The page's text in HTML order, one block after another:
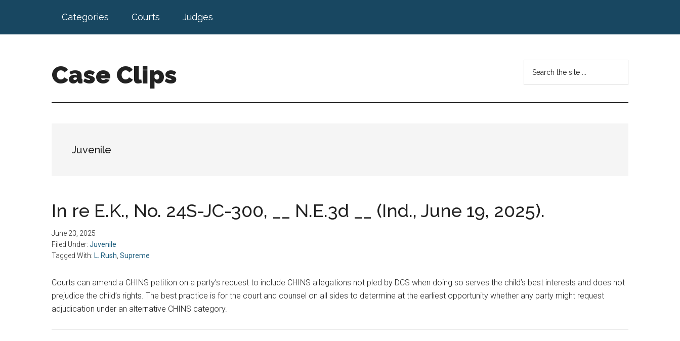
main
footer
Categories Courts Judges
Case Clips
by
...
Juvenile
In re E.K., No. 24S-JC-300, __ N.E.3d __ (Ind., June 19, 2025).
June 23, 2025
Filed Under: Juvenile
Tagged With: L. Rush Supreme
Courts can amend a CHINS petition on a party’s request to include CHINS allegations not pled by DCS when doing so serves the child’s best interests and does not
prejudice the child’s rights. The best practice is for the court and counsel on all sides to determine at the earliest opportunity whether any party might request
adjudication under an alternative CHINS category.